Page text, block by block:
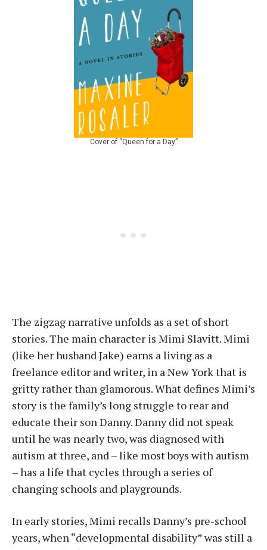
Cover of “Queen for a Day”
The zigzag narrative unfolds as a set of short
stories. The main character is Mimi Slavitt. Mimi
(like her husband Jake) earns a living as a
freelance editor and writer, in a New York that is
gritty rather than glamorous. What defines Mimi’s
story is the family’s long struggle to rear and
educate their son Danny. Danny did not speak
until he was nearly two, was diagnosed with
autism at three, and – like most boys with autism
– has a life that cycles through a series of
changing schools and playgrounds.
In early stories, Mimi recalls Danny’s pre-school
years, when “developmental disability” was still a